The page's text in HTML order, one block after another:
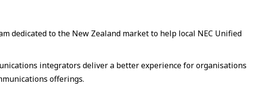
dedicated to the New Zealand market to help local NEC Unified
integrators deliver a better experience for organisations
offerings.